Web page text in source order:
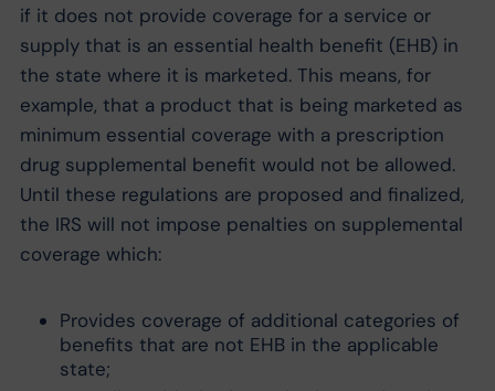
if it does not provide coverage for a service or
supply that is an essential health benefit (EHB) in
the state where it is marketed. This means, for
example, that a product that is being marketed as
minimum essential coverage with a prescription
drug supplemental benefit would not be allowed.
Until these regulations are proposed and finalized,
the IRS will not impose penalties on supplemental
coverage which:
Provides coverage of additional categories of
benefits that are not EHB in the applicable
state;